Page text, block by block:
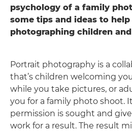
psychology of a family
some tips and ideas to
photographing children
Portrait photography is a
that’s children welcoming
while you take pictures, or
you for a family photo shoot.
permission is sought and
work for a result. The result